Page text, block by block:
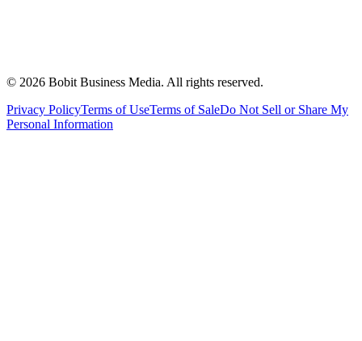
© 2026 Bobit Business Media. All rights reserved.
Privacy PolicyTerms of UseTerms of SaleDo Not Sell or Share My
Personal Information